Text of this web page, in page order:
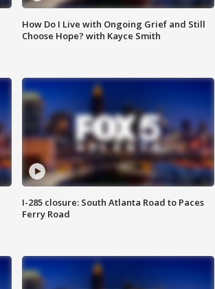
How Do I Live with Ongoing Grief and Still
Choose Hope? with Kayce Smith
I-285 closure: South Atlanta Road to Paces
Ferry Road